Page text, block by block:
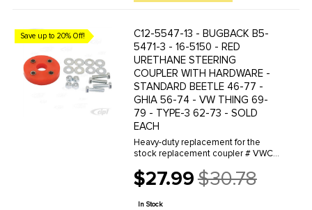
Save up to 20% Off!
C12-5547-13 - BUGBACK B5-
5471-3 - 16-5150 - RED
URETHANE STEERING
COUPLER WITH HARDWARE -
STANDARD BEETLE 46-77 -
GHIA 56-74 - VW THING 69-
79 - TYPE-3 62-73 - SOLD
EACH
Heavy-duty replacement for the
stock replacement coupler # VWC-
$27.99
Old
price
$30.78
In Stock